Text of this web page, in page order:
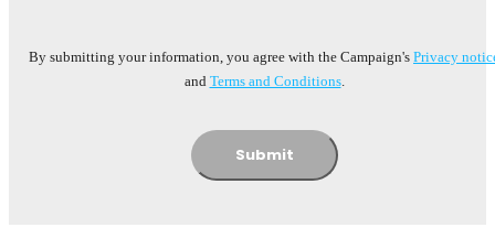
By submitting your information, you agree with the Campaign's Privacy
and Terms and Conditions.
Submit